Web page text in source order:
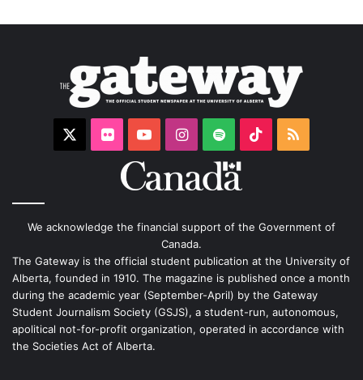
FlickrYouTubeInstagram
Spotify TikTokRSS
We acknowledge the financial support of the Government of
Canada.
The Gateway is the official student publication at the University of
Alberta, founded in 1910. The magazine is published once a month
during the academic year (September-April) by the Gateway
Student Journalism Society (GSJS), a student-run, autonomous,
apolitical not-for-profit organization, operated in accordance with
the Societies Act of Alberta.